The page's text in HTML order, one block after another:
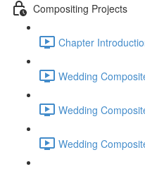
Compositing Projects
Chapter
Wedding
Wedding
Wedding